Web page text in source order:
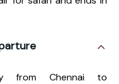
from Chennai to